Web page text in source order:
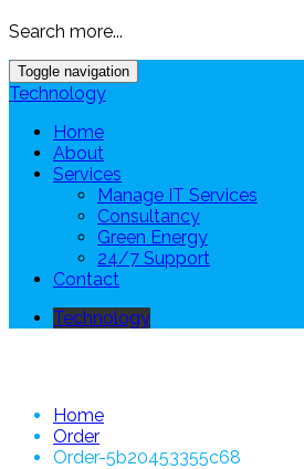
Search more...
Toggle navigation
Technology
Home
About
Services
Manage IT Services
Consultancy
Green Energy
24/7 Support
Contact
Technology
Home
Order
Order-5b20453355c68